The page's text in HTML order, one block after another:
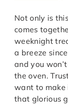
Not only is
comes
weeknight
a breeze
and you
the oven.
want to
that glorious